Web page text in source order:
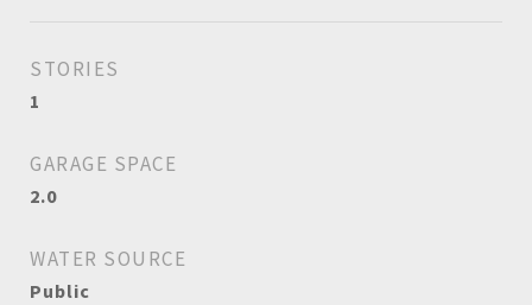
STORIES
1
GARAGE SPACE
2.0
WATER SOURCE
Public